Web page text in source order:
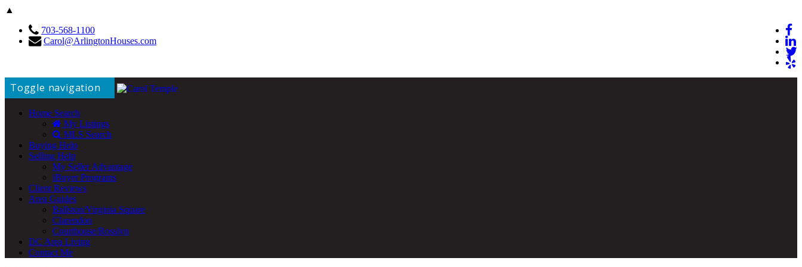
▲
703-568-1100
Carol@ArlingtonHouses.com
Toggle navigation
Home Search
My Listings
MLS Search
Buying Help
Selling Help
My Seller Advantage
iBuyer Programs
Client Reviews
Area Guides
Ballston/Virginia Square
Clarendon
Courthouse/Rosslyn
DC Area Living
Contact Me